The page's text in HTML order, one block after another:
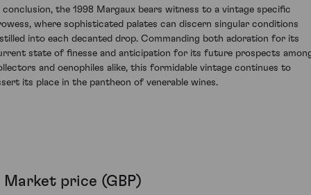
conclusion, the 1998 Margaux bears witness to a vintage specific
where sophisticated palates can discern singular conditions
into each decanted drop. Commanding both adoration for its
state of finesse and anticipation for its future prospects
and oenophiles alike, this formidable vintage continues to
its place in the pantheon of venerable wines.
Market price (GBP)